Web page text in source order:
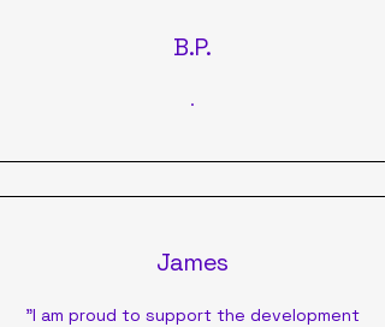
B.P.
.
James
"I am proud to support the development